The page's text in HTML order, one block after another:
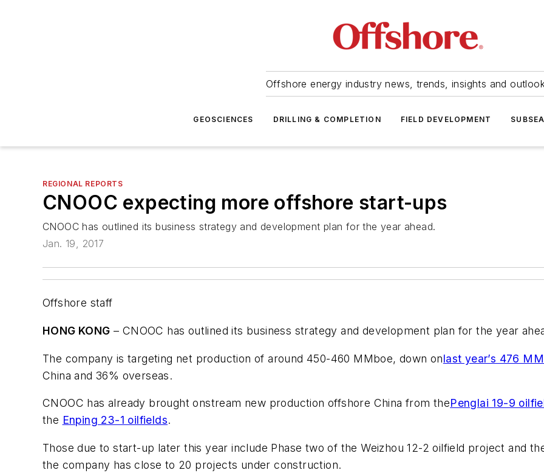
Offshore energy industry news, trends, insights and
GEOSCIENCES DRILLING & COMPLETION FIELD DEVELOPMENT SUBSEA
REGIONAL REPORTS
CNOOC expecting more offshore start-ups
CNOOC has outlined its business strategy and development plan for the year ahead.
Jan. 19, 2017
Offshore staff
HONG KONG – CNOOC has outlined its business strategy and development plan for the year
The company is targeting net production of around 450-460 MMboe, down onlast year’s 476
China and 36% overseas.
CNOOC has already brought onstream new production offshore China from thePenglai 19-9
the Enping 23-1 oilfields.
Those due to start-up later this year include Phase two of the Weizhou 12-2 oilfield project and
the company has close to 20 projects under construction.